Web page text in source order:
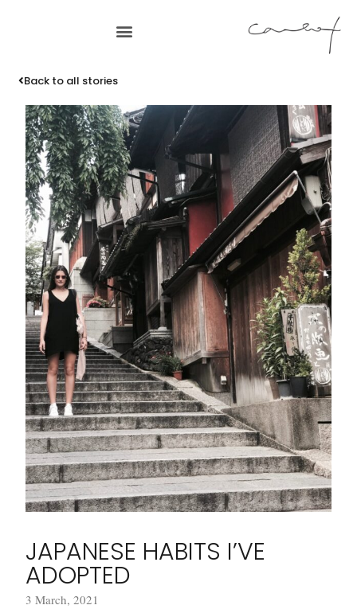
Back to all stories
JAPANESE HABITS I’VE
ADOPTED
3 March, 2021